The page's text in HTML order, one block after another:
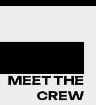
reflects
MEET THE
CREW